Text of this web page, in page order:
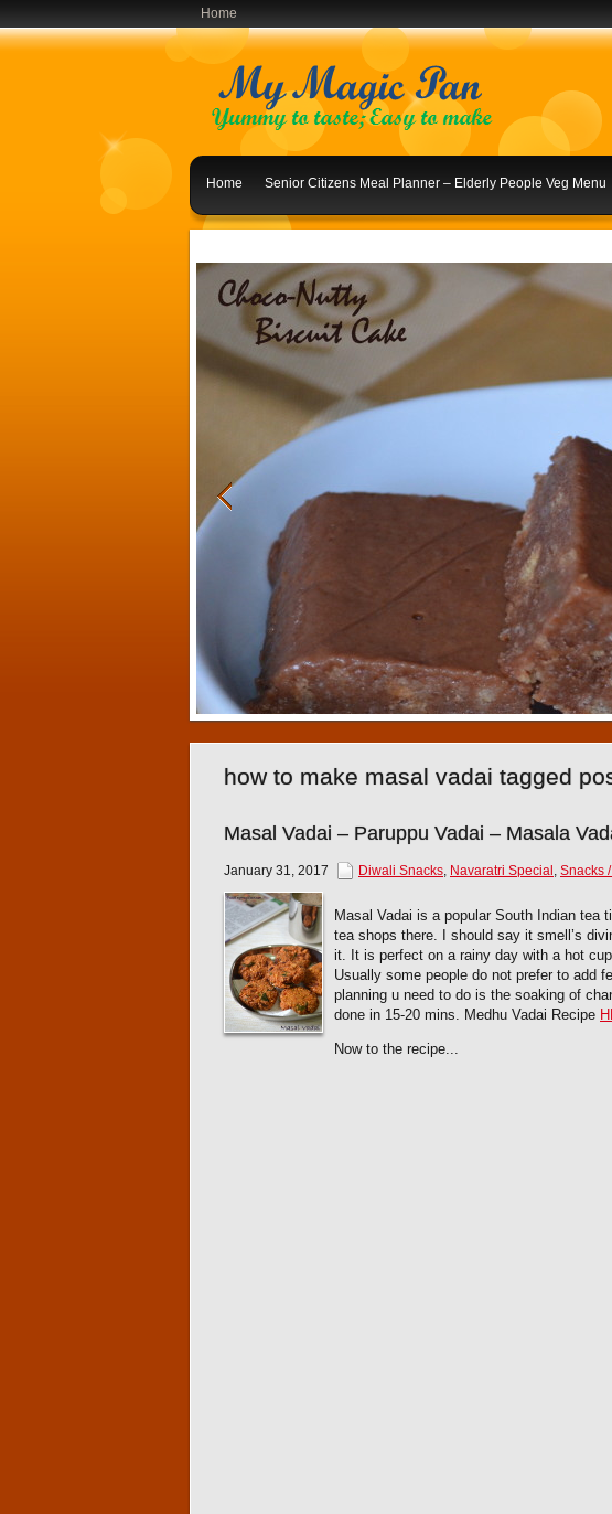
Home
Home Senior Citizens Meal Planner – Elderly People Veg Menu
1 2 3 4 5
how to make masal vadai tagged
Masal Vadai – Paruppu Vadai – Masala
January 31, 2017 Diwali Snacks, Navaratri Special , Snacks
Masal Vadai is a popular South Indian
tea shops there. I should say it smell’s
it. It is perfect on a rainy day with a hot
Usually some people do not prefer to add
planning u need to do is the soaking of
done in 15-20 mins. Medhu Vadai Recipe
Now to the recipe...